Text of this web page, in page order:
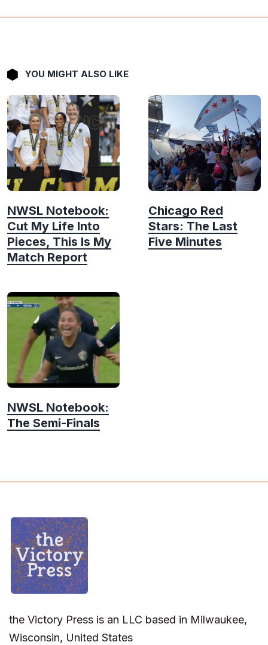
YOU MIGHT ALSO LIKE
NWSL Notebook:
Cut My Life Into
Pieces, This Is My
Match Report
Chicago Red
Stars: The Last
Five Minutes
NWSL Notebook:
The Semi-Finals
the Victory Press is an LLC based in Milwaukee,
Wisconsin, United States